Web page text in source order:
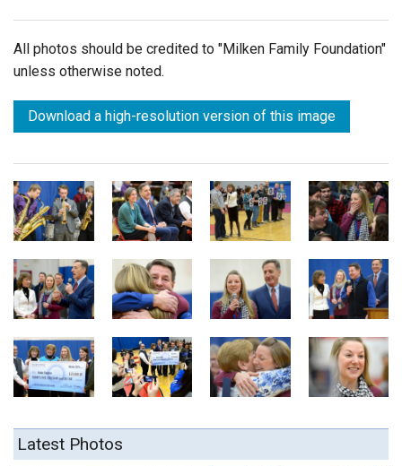
All photos should be credited to "Milken Family Foundation"
unless otherwise noted.
Download a high-resolution version of this image
Latest Photos